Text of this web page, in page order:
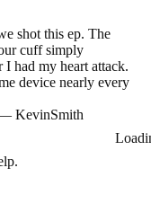
shot this ep. The
cuff simply
I had my heart attack.
device nearly every
KevinSmith